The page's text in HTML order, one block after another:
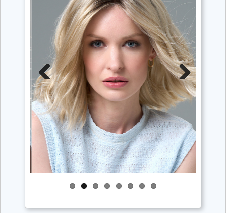
Previous Next